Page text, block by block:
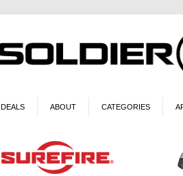
DEALS ABOUT CATEGORIES